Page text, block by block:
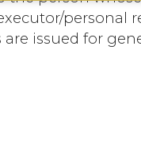
personal
issued for